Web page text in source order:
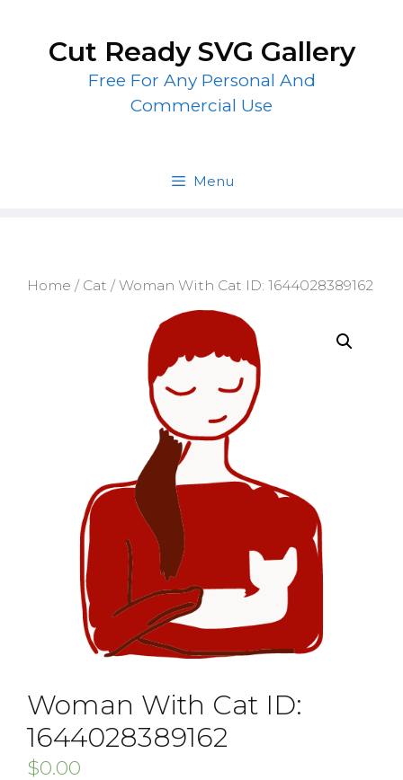
contentCut Ready SVG Gallery
Free For Any Personal And
Commercial Use
Menu
Home / Cat / Woman With Cat ID: 1644028389162
Woman With Cat ID:
1644028389162
$0.00